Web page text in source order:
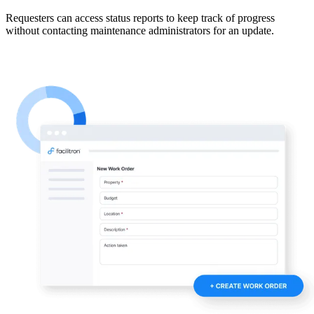
Requesters can access status reports to keep track of progress
without contacting maintenance administrators for an update.